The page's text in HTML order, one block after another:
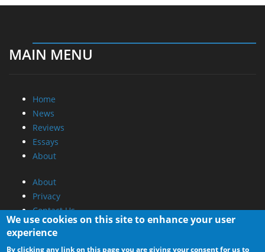
MAIN MENU
Home
News
Reviews
Essays
About
About
Privacy
Contact Us
Promotional Opportunities @ CdrInfo.com
We use cookies on this site to enhance your user
experience
By clicking any link on this page you are giving your consent for us to